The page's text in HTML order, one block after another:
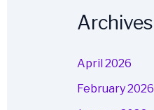
Archives
April 2026
February 2026